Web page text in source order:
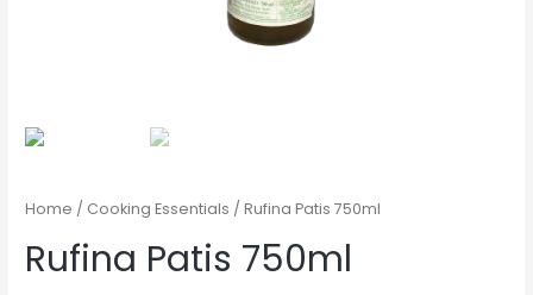
Home / Cooking Essentials / Rufina Patis 750ml
Rufina Patis 750ml